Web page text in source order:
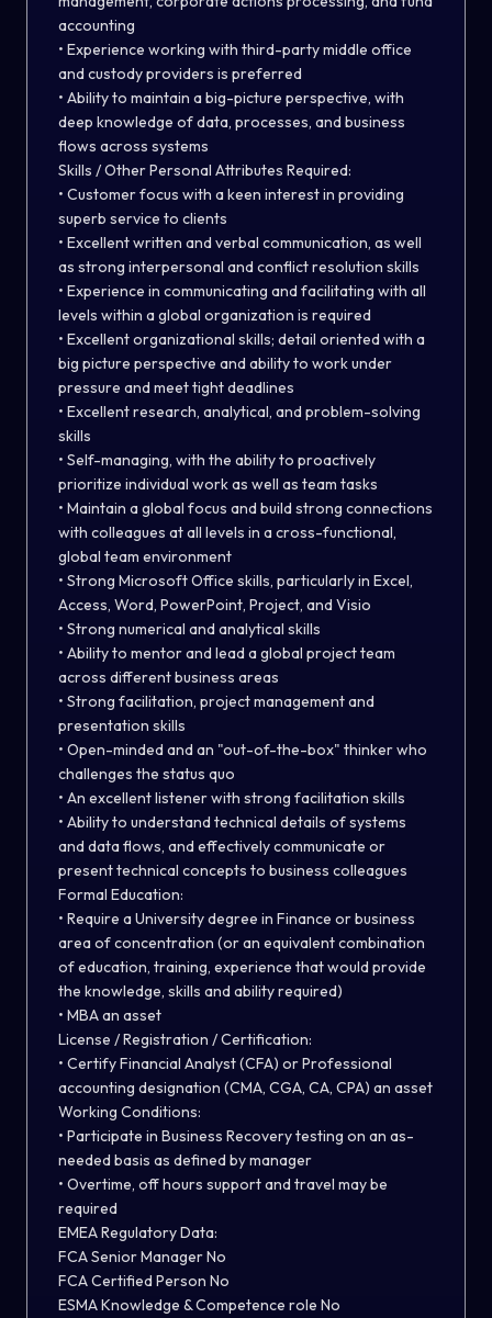
accounting
• Experience working with third-party middle office
and custody providers is preferred
• Ability to maintain a big-picture perspective, with
deep knowledge of data, processes, and business
flows across systems
Skills / Other Personal Attributes Required:
• Customer focus with a keen interest in providing
superb service to clients
• Excellent written and verbal communication, as well
as strong interpersonal and conflict resolution skills
• Experience in communicating and facilitating with all
levels within a global organization is required
• Excellent organizational skills; detail oriented with a
big picture perspective and ability to work under
pressure and meet tight deadlines
• Excellent research, analytical, and problem-solving
skills
• Self-managing, with the ability to proactively
prioritize individual work as well as team tasks
• Maintain a global focus and build strong connections
with colleagues at all levels in a cross-functional,
global team environment
• Strong Microsoft Office skills, particularly in Excel,
Access, Word, PowerPoint, Project, and Visio
• Strong numerical and analytical skills
• Ability to mentor and lead a global project team
across different business areas
• Strong facilitation, project management and
presentation skills
• Open-minded and an "out-of-the-box" thinker who
challenges the status quo
• An excellent listener with strong facilitation skills
• Ability to understand technical details of systems
and data flows, and effectively communicate or
present technical concepts to business colleagues
Formal Education:
• Require a University degree in Finance or business
area of concentration (or an equivalent combination
of education, training, experience that would provide
the knowledge, skills and ability required)
• MBA an asset
License / Registration / Certification:
• Certify Financial Analyst (CFA) or Professional
accounting designation (CMA, CGA, CA, CPA) an asset
Working Conditions:
• Participate in Business Recovery testing on an as-
needed basis as defined by manager
• Overtime, off hours support and travel may be
required
EMEA Regulatory Data:
FCA Senior Manager No
FCA Certified Person No
ESMA Knowledge & Competence role No